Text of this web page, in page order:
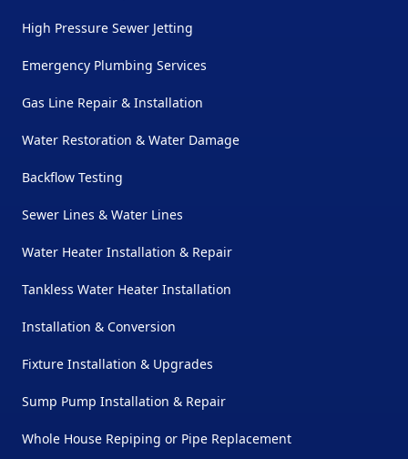
High Pressure Sewer Jetting
Emergency Plumbing Services
Gas Line Repair & Installation
Water Restoration & Water Damage
Backflow Testing
Sewer Lines & Water Lines
Water Heater Installation & Repair
Tankless Water Heater Installation
Installation & Conversion
Fixture Installation & Upgrades
Sump Pump Installation & Repair
Whole House Repiping or Pipe Replacement